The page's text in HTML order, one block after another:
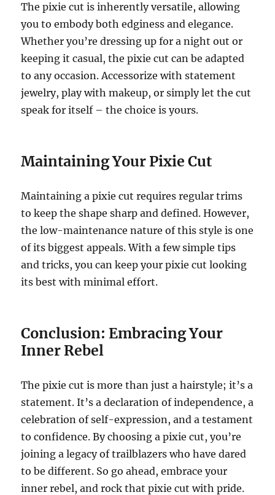
The pixie cut is inherently versatile, allowing
you to embody both edginess and elegance.
Whether you’re dressing up for a night out or
keeping it casual, the pixie cut can be adapted
to any occasion. Accessorize with statement
jewelry, play with makeup, or simply let the cut
speak for itself – the choice is yours.
Maintaining Your Pixie Cut
Maintaining a pixie cut requires regular trims
to keep the shape sharp and defined. However,
the low-maintenance nature of this style is one
of its biggest appeals. With a few simple tips
and tricks, you can keep your pixie cut looking
its best with minimal effort.
Conclusion: Embracing Your
Inner Rebel
The pixie cut is more than just a hairstyle; it’s a
statement. It’s a declaration of independence, a
celebration of self-expression, and a testament
to confidence. By choosing a pixie cut, you’re
joining a legacy of trailblazers who have dared
to be different. So go ahead, embrace your
inner rebel, and rock that pixie cut with pride.